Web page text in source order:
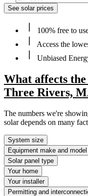
See solar prices
100% free to
Access the
Unbiased
What affects
Three Rivers,
The numbers we're
solar depends on many
System size
Equipment make and model
Solar panel type
Your home
Your installer
Permitting and